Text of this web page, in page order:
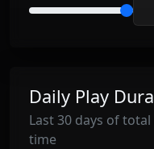
Enter stats range in
Daily Play
Last 30 days of
time